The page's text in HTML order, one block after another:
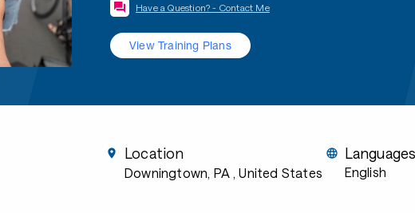
Have a Question? - Contact Me
View Training Plans
Location
Downingtown, PA , United States
Languages
English